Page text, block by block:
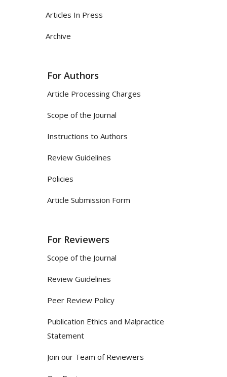
Articles In Press
Archive
For Authors
Article Processing Charges
Scope of the Journal
Instructions to Authors
Review Guidelines
Policies
Article Submission Form
For Reviewers
Scope of the Journal
Review Guidelines
Peer Review Policy
Publication Ethics and Malpractice
Statement
Join our Team of Reviewers